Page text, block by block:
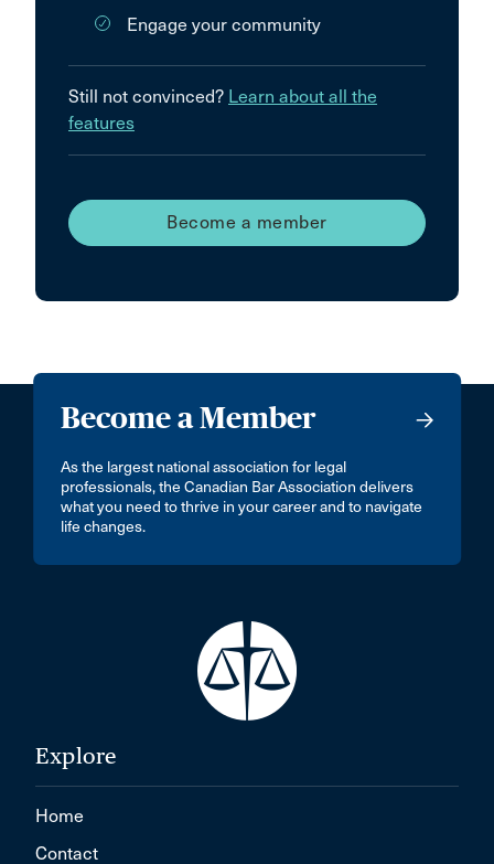
Engage your community
Still not convinced? Learn about all the
features
Become a member
Become a Member
As the largest national association for legal
professionals, the Canadian Bar Association delivers
what you need to thrive in your career and to navigate
life changes.
Explore
Home
Contact